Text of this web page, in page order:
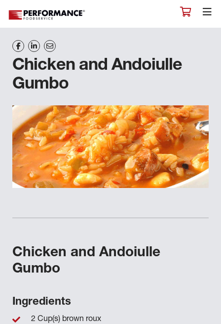
Chicken and Andoiulle
Gumbo
Chicken and Andoiulle
Gumbo
Ingredients
2 Cup(s) brown roux